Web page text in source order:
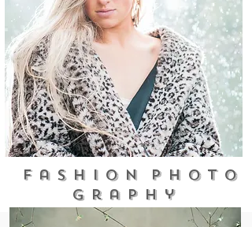
F a s h i o n p h o t o
g r a p h y